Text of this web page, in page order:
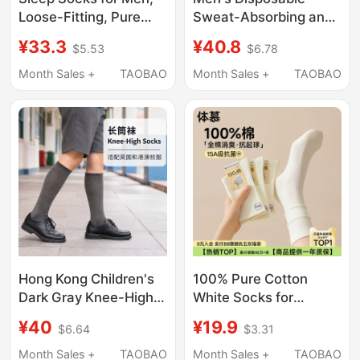
Loose-Fitting, Pure
Designed for Air-
Conditioned
for Elderly People with
Swollen Feet, Non-
Constricting, Extra
Large Size, for Wearing
at Night
¥33.3 $5.53
Month Sales +
TAOBAO
Sweat-Absorbing and
Socks, Autumn and
Winter Travel Portable
Socks
¥40.8 $6.78
Month Sales +
TAOBAO
Hong Kong Children's
Dark Gray Knee-High
Cotton, Unisex Student
School Socks,
¥40 $6.64
Month Sales +
TAOBAO
100% Pure Cotton
White Socks for
Mid-Calf Socks,
Camellia Deodorant
¥19.9 $3.31
Month Sales +
TAOBAO